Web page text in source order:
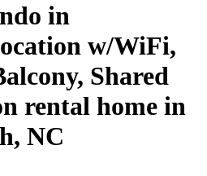
in
w/WiFi,
Shared
rental home in
NC